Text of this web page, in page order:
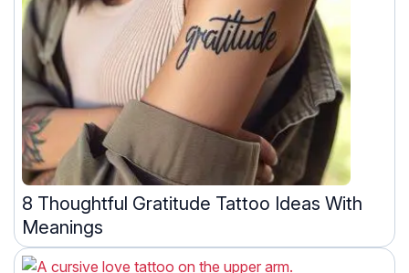
8 Thoughtful Gratitude Tattoo Ideas With
Meanings